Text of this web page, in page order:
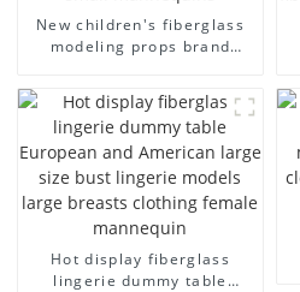
New children's fiberglass
modeling props brand
half-body model solid wood
arm small mannequins
Hot display fiberglass
lingerie dummy table